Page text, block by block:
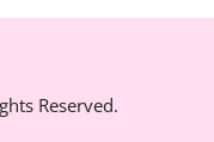
Reserved.